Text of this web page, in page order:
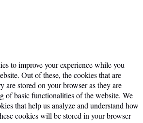
to improve your experience while you
Out of these, the cookies that are
are stored on your browser as they are
of basic functionalities of the website. We
that help us analyze and understand how
cookies will be stored in your browser